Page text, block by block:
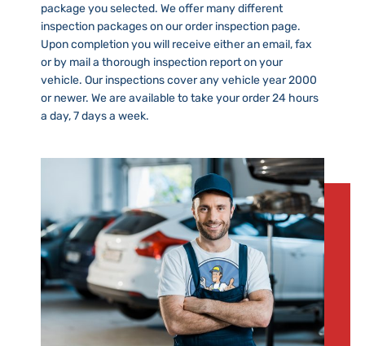
package you selected. We offer many different
inspection packages on our order inspection page.
Upon completion you will receive either an email, fax
or by mail a thorough inspection report on your
vehicle. Our inspections cover any vehicle year 2000
or newer. We are available to take your order 24 hours
a day, 7 days a week.